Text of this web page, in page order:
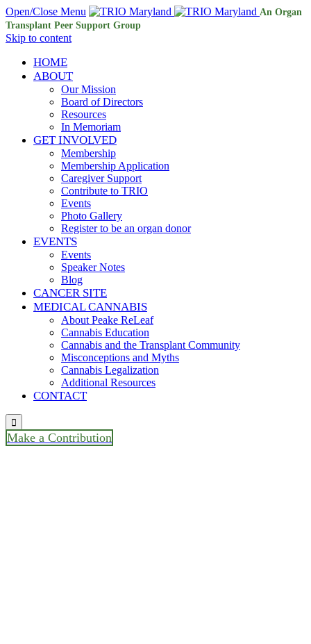
Open/Close Menu
An Organ
Transplant Peer Support Group
Skip to content
HOME
ABOUT
Our Mission
Board of Directors
Resources
In Memoriam
GET INVOLVED
Membership
Membership Application
Caregiver Support
Contribute to TRIO
Events
Photo Gallery
Register to be an organ donor
EVENTS
Events
Speaker Notes
Blog
CANCER SITE
MEDICAL CANNABIS
About Peake ReLeaf
Cannabis Education
Cannabis and the Transplant Community
Misconceptions and Myths
Cannabis Legalization
Additional Resources
CONTACT

Make a Contribution